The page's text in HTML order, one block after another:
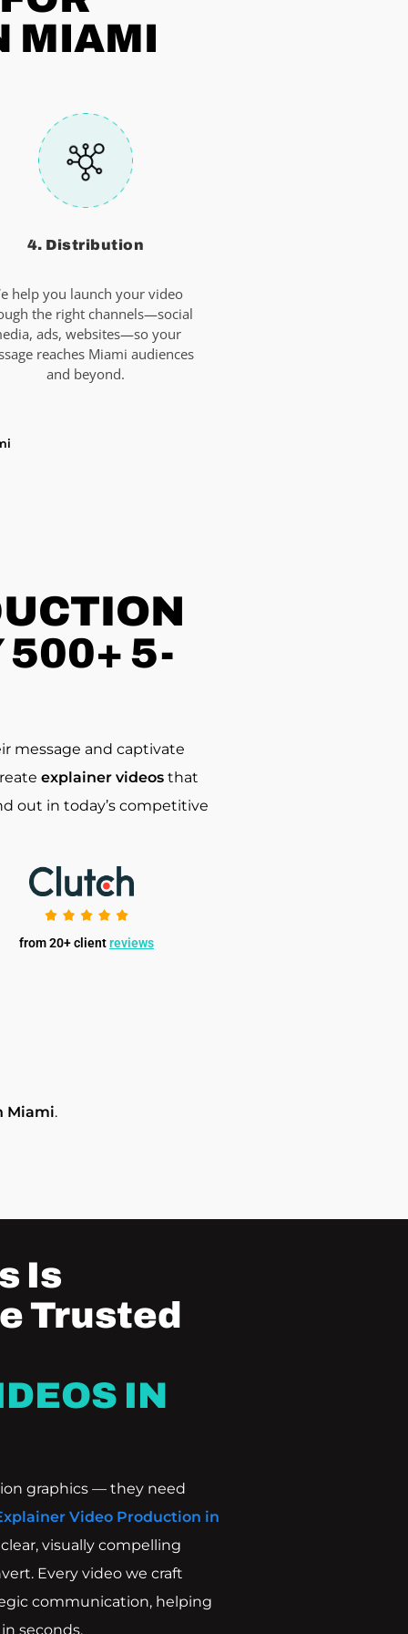
MIAMI
4. Distribution
help you launch your video
the right channels—social
ads, websites—so your
reaches Miami audiences
and beyond.
500+ 5-
message and captivate
explainer videosthat
out in today’s competitive
from 20+ clientreviews
Miami.
Is
Trusted
IN
graphics — they need
Video Production in
visually compelling
Every video we craft
communication, helping
seconds.